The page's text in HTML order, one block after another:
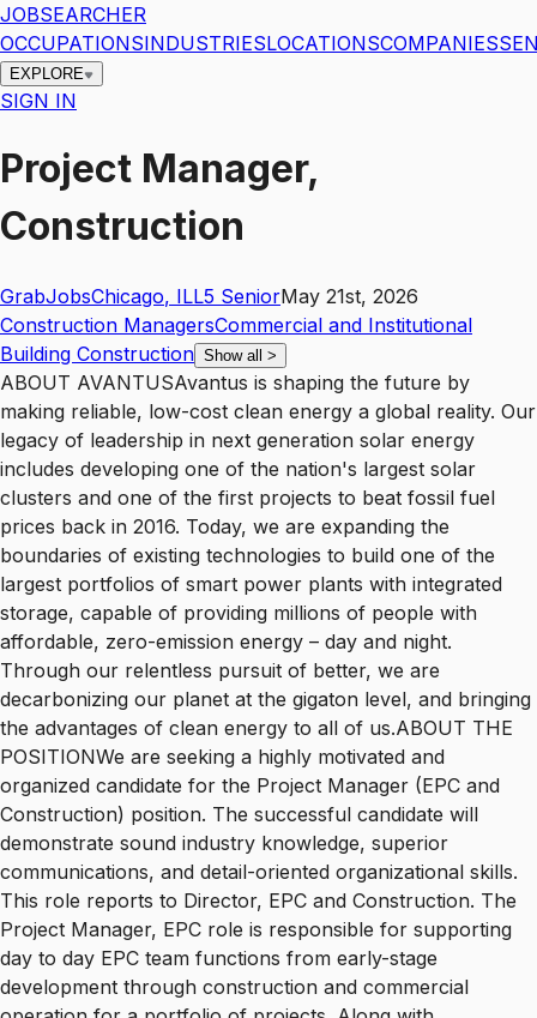
JOBSEARCHER
OCCUPATIONSINDUSTRIESLOCATIONSCOMPANIES
EXPLORE
SIGN IN
Project Manager,
Construction
GrabJobsChicago, ILL5 SeniorMay 21st, 2026
Construction ManagersCommercial and Institutional
Building Construction Show all >
ABOUT AVANTUSAvantus is shaping the future by
making reliable, low-cost clean energy a global reality. Our
legacy of leadership in next generation solar energy
includes developing one of the nation's largest solar
clusters and one of the first projects to beat fossil fuel
prices back in 2016. Today, we are expanding the
boundaries of existing technologies to build one of the
largest portfolios of smart power plants with integrated
storage, capable of providing millions of people with
affordable, zero-emission energy – day and night.
Through our relentless pursuit of better, we are
decarbonizing our planet at the gigaton level, and bringing
the advantages of clean energy to all of us.ABOUT THE
POSITIONWe are seeking a highly motivated and
organized candidate for the Project Manager (EPC and
Construction) position. The successful candidate will
demonstrate sound industry knowledge, superior
communications, and detail-oriented organizational skills.
This role reports to Director, EPC and Construction. The
Project Manager, EPC role is responsible for supporting
day to day EPC team functions from early-stage
development through construction and commercial